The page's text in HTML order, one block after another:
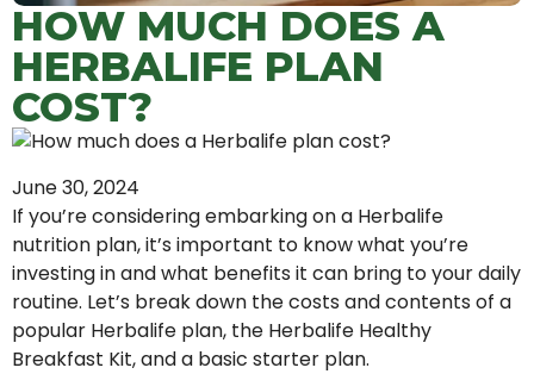
HOW MUCH DOES A
HERBALIFE PLAN
COST?
June 30, 2024
If you’re considering embarking on a Herbalife
nutrition plan, it’s important to know what you’re
investing in and what benefits it can bring to your daily
routine. Let’s break down the costs and contents of a
popular Herbalife plan, the Herbalife Healthy
Breakfast Kit, and a basic starter plan.